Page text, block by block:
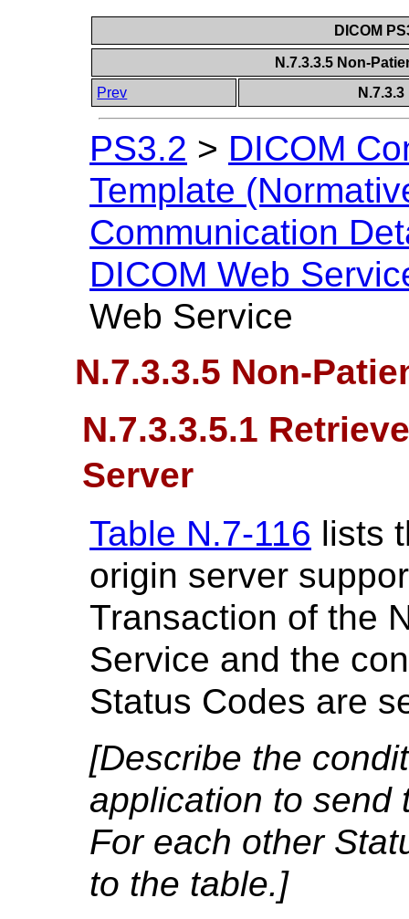
DICOM
N.7.3.3.5 Non-
Prev
PS3.2 > DICOM
Template
Communication
DICOM Web
Web Service
N.7.3.3.5 Non-
N.7.3.3.5.1
Server
Table N.7-116 lists
origin server
Transaction of the
Service and the
Status Codes are
[Describe the
application to send
For each other
to the table.]